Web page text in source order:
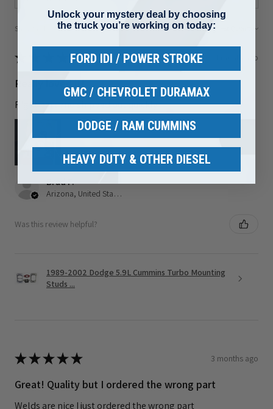
Showing 1 - 6 of 81 reviews. Sort By:
★ ★ 1 month ago
Really loved it!
Right part and shipped out quickly
Brad F.
Arizona, United States
Was this review helpful?
1989-2002 Dodge 5.9L Cummins Turbo Mounting
Studs ...
★★★★★ 3 months ago
Great! Quality but I ordered the wrong part
Welds are nice I just ordered the wrong part
Unlock your mystery deal by choosing
the truck you’re working on today:
FORD IDI / POWER STROKE
GMC / CHEVROLET DURAMAX
DODGE / RAM CUMMINS
HEAVY DUTY & OTHER DIESEL